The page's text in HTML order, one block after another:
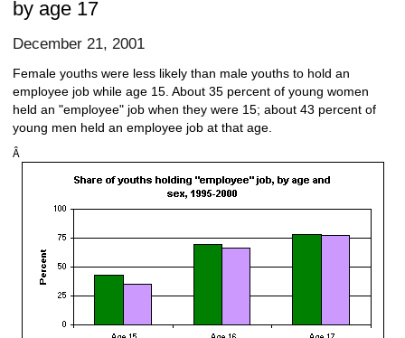
by age 17
December 21, 2001
Female youths were less likely than male youths to hold an
employee job while age 15. About 35 percent of young women
held an "employee" job when they were 15; about 43 percent of
young men held an employee job at that age.
Â